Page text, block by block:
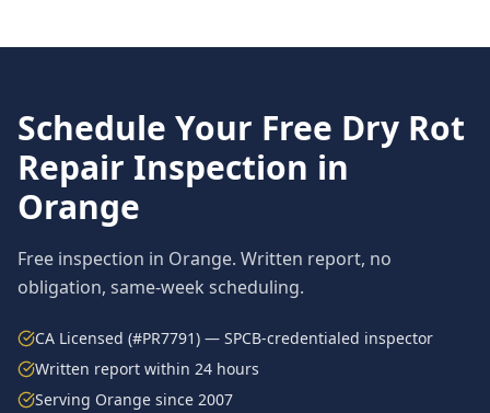
Schedule Your Free Dry Rot
Repair Inspection in
Orange
Free inspection in Orange. Written report, no
obligation, same-week scheduling.
CA Licensed (#PR7791) — SPCB-credentialed inspector
Written report within 24 hours
Serving Orange since 2007